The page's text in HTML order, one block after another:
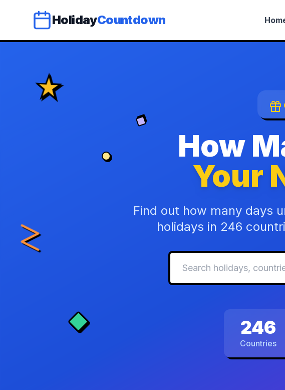
HolidayCountdown
How
Your
Find out how many days
holidays in 246
246
Countries